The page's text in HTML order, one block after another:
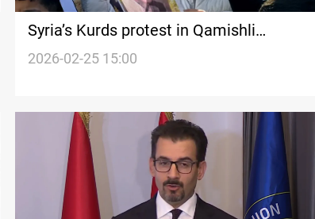
Syria’s Kurds protest in Qamishli
demanding fate of missing SDF members
2026-02-25 15:00